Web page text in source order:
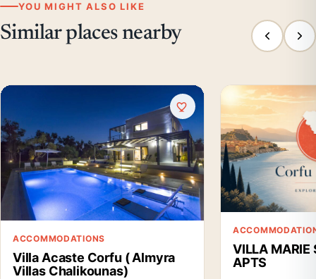
YOU MIGHT ALSO LIKE
Similar places nearby
ACCOMMODATIONS
Villa Acaste Corfu ( Almyra
Villas Chalikounas)
VILLA MARIE
APTS